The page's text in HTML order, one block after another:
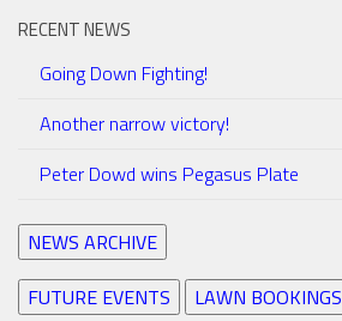
RECENT NEWS
Going Down Fighting!
Another narrow victory!
Peter Dowd wins Pegasus Plate
NEWS ARCHIVE
FUTURE EVENTS
LAWN BOOKINGS